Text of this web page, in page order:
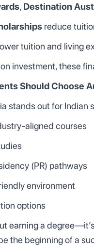
, Destination
reduce
tuition and living
investment, these
Should Choose
stands out for
aligned courses
(PR) pathways
environment
options
earning a
the beginning of a